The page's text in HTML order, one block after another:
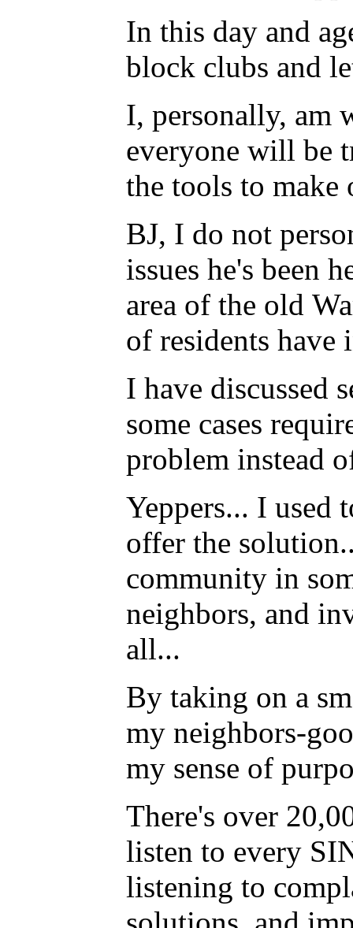
In this day and
block clubs and
I, personally, am
everyone will be
the tools to make
BJ, I do not
issues he's been
area of the old
of residents
I have discussed
some cases
problem instead
Yeppers... I used
offer the
community in
neighbors, and
all...
By taking on a
my neighbors-
my sense of
There's over
listen to every
listening to